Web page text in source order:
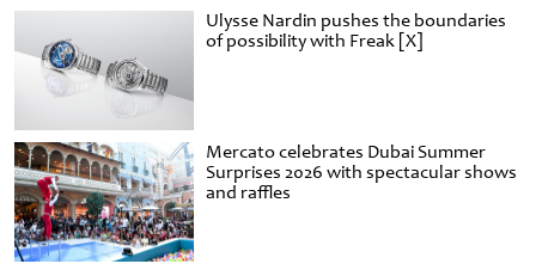
Ulysse Nardin pushes the boundaries
of possibility with Freak [X]
Mercato celebrates Dubai Summer
Surprises 2026 with spectacular shows
and raffles